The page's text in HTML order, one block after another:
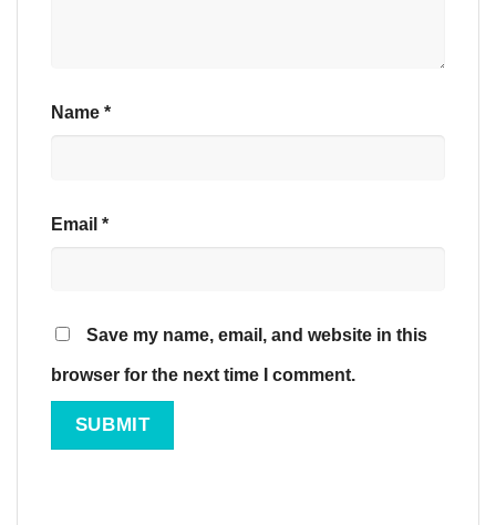
Name *
Email *
Save my name, email, and website in this
browser for the next time I comment.